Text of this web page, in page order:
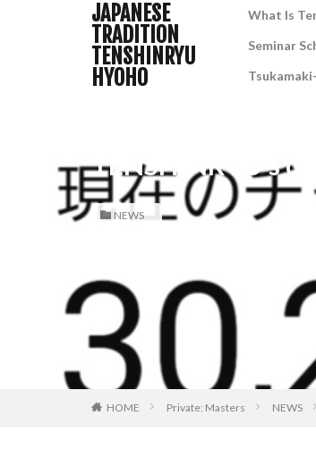
JAPANESE
TRADITION
TENSHINRYU
HYOHO
What Is
Seminar
TENSHINRYU’s
NEWS
HOME Private: Masters NEWS